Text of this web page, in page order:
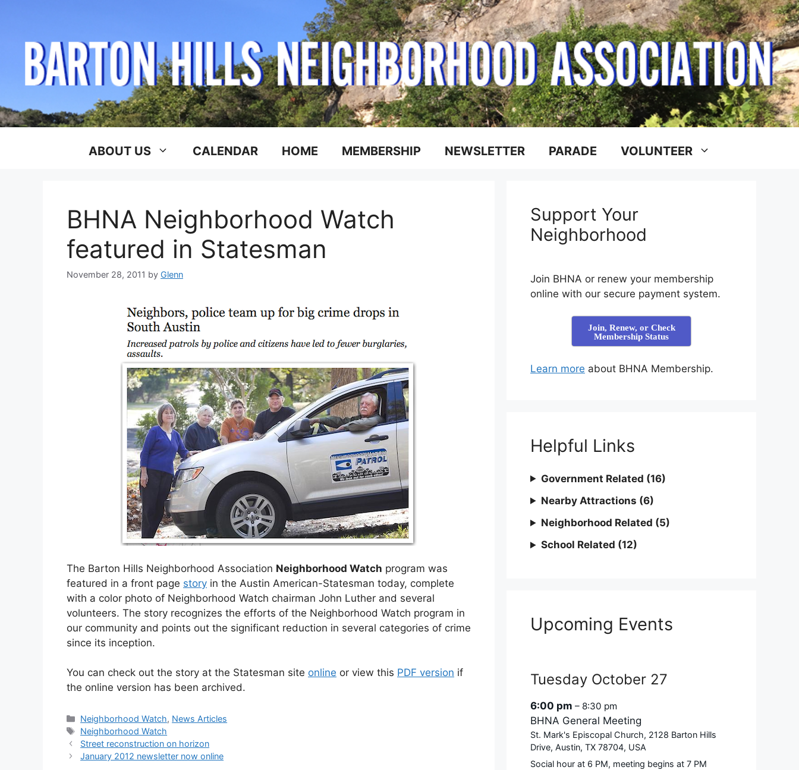
ABOUT US CALENDAR HOME MEMBERSHIP NEWSLETTER PARADE VOLUNTEER
BHNA Neighborhood Watch
featured in Statesman
November 28, 2011 by Glenn
The Barton Hills Neighborhood Association Neighborhood Watch program was
featured in a front page story in the Austin American-Statesman today, complete
with a color photo of Neighborhood Watch chairman John Luther and several
volunteers. The story recognizes the efforts of the Neighborhood Watch program in
our community and points out the significant reduction in several categories of crime
since its inception.
You can check out the story at the Statesman site online or view this PDF version if
the online version has been archived.
Categories
Neighborhood Watch, News Articles
Tags
Neighborhood Watch
Street reconstruction on horizon
January 2012 newsletter now online
Support Your
Neighborhood
Join BHNA or renew your membership
online with our secure payment system.
Join, Renew, or Check
Membership Status
Learn more about BHNA Membership.
Helpful Links
Government Related (16)
Nearby Attractions (6)
Neighborhood Related (5)
School Related (12)
Upcoming Events
Tuesday October 27
6:00 pm – 8:30 pm
BHNA General Meeting
St. Mark's Episcopal Church, 2128 Barton Hills
Drive, Austin, TX 78704, USA
Social hour at 6 PM, meeting begins at 7 PM